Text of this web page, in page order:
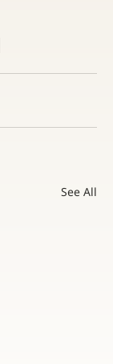
See All